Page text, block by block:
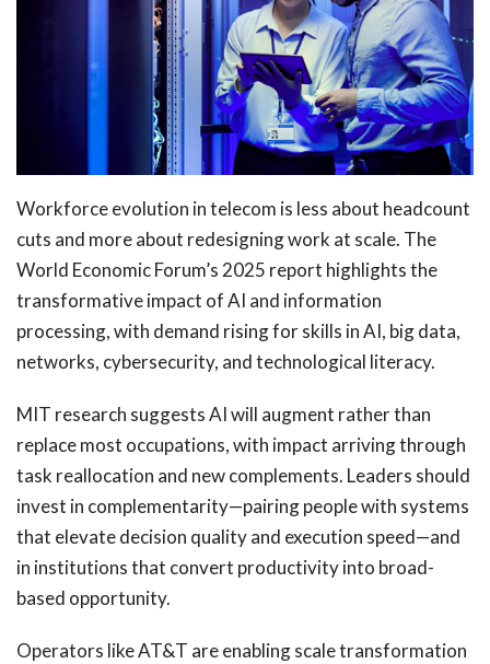
Workforce evolution in telecom is less about headcount
cuts and more about redesigning work at scale. The
World Economic Forum’s 2025 report highlights the
transformative impact of AI and information
processing, with demand rising for skills in AI, big data,
networks, cybersecurity, and technological literacy.
MIT research suggests AI will augment rather than
replace most occupations, with impact arriving through
task reallocation and new complements. Leaders should
invest in complementarity—pairing people with systems
that elevate decision quality and execution speed—and
in institutions that convert productivity into broad-
based opportunity.
Operators like AT&T are enabling scale transformation